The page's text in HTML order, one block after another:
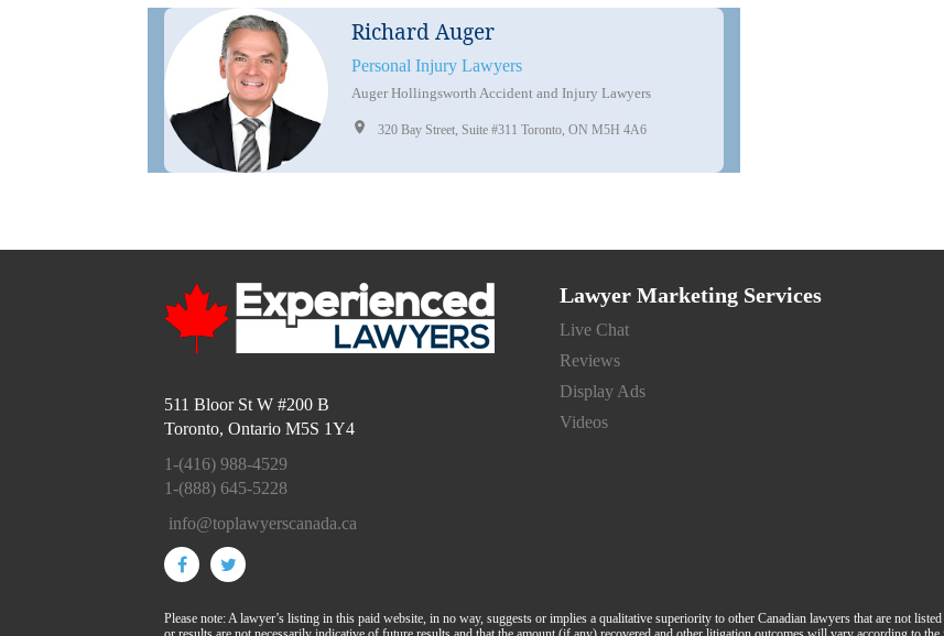
Richard Auger
Personal Injury Lawyers
Auger Hollingsworth Accident and Injury Lawyers
320 Bay Street, Suite #311 Toronto, ON M5H 4A6
511 Bloor St W #200 B
Toronto, Ontario M5S 1Y4
1-(416) 988-4529
1-(888) 645-5228
info@toplawyerscanada.ca
Lawyer Marketing Services
Live Chat
Reviews
Display Ads
Videos
Please note: A lawyer’s listing in this paid website, in no way, suggests or implies a qualitative superiority to other Canadian lawyers that are not